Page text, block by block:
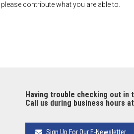
contribute what you are able to.
Having trouble checking out in
Call us during business hours
Sign Up For Our E-Newsletter